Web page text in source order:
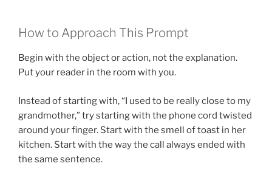
How to Approach This Prompt
Begin with the object or action, not the explanation.
Put your reader in the room with you.
Instead of starting with, “I used to be really close to my
grandmother,” try starting with the phone cord twisted
around your finger. Start with the smell of toast in her
kitchen. Start with the way the call always ended with
the same sentence.